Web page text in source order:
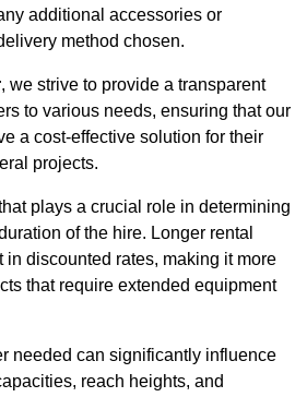
additional accessories or
method chosen.
, we strive to provide a transparent
to various needs, ensuring that our
a cost-effective solution for their
projects.
plays a crucial role in determining
of the hire. Longer rental
in discounted rates, making it more
that require extended equipment
needed can significantly influence
reach heights, and